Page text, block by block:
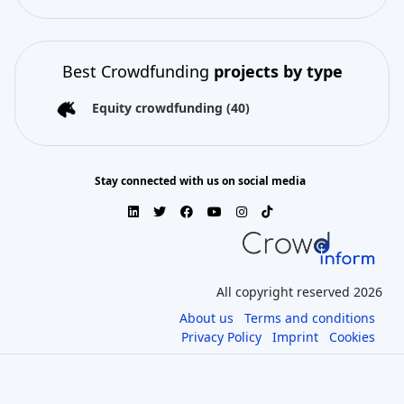
Best Crowdfunding projects by type
Equity crowdfunding (40)
Stay connected with us on social media
All copyright reserved 2026
About us
Terms and conditions
Privacy Policy
Imprint Cookies